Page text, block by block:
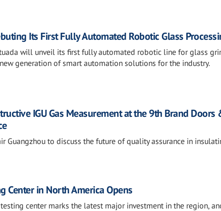
Its First Fully Automated Robotic Glass
will unveil its first fully automated robotic line for glass
generation of smart automation solutions for the industry.
IGU Gas Measurement at the 9th Brand Doors
Guangzhou to discuss the future of quality assurance in
Center in North America Opens
center marks the latest major investment in the region,